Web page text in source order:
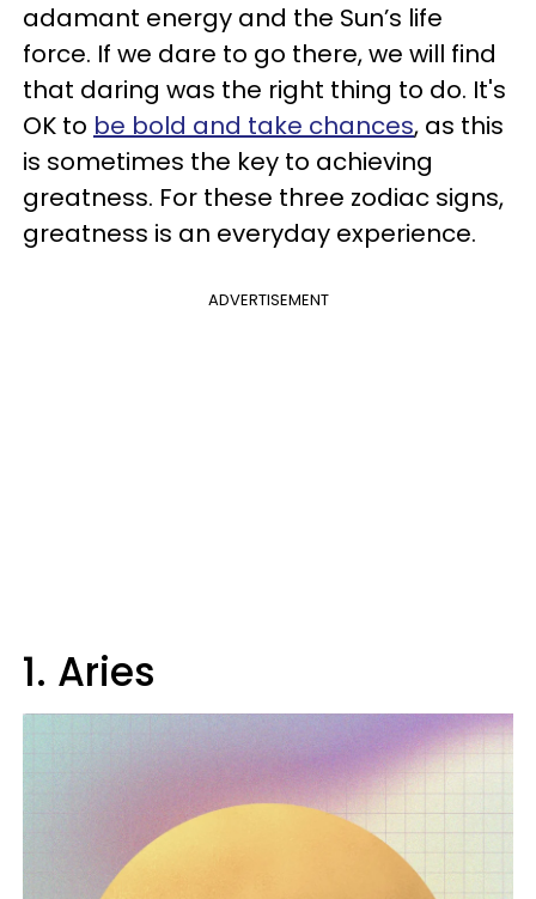
adamant energy and the Sun’s life
force. If we dare to go there, we will find
that daring was the right thing to do. It's
OK to be bold and take chances, as this
is sometimes the key to achieving
greatness. For these three zodiac signs,
greatness is an everyday experience.
ADVERTISEMENT
1. Aries